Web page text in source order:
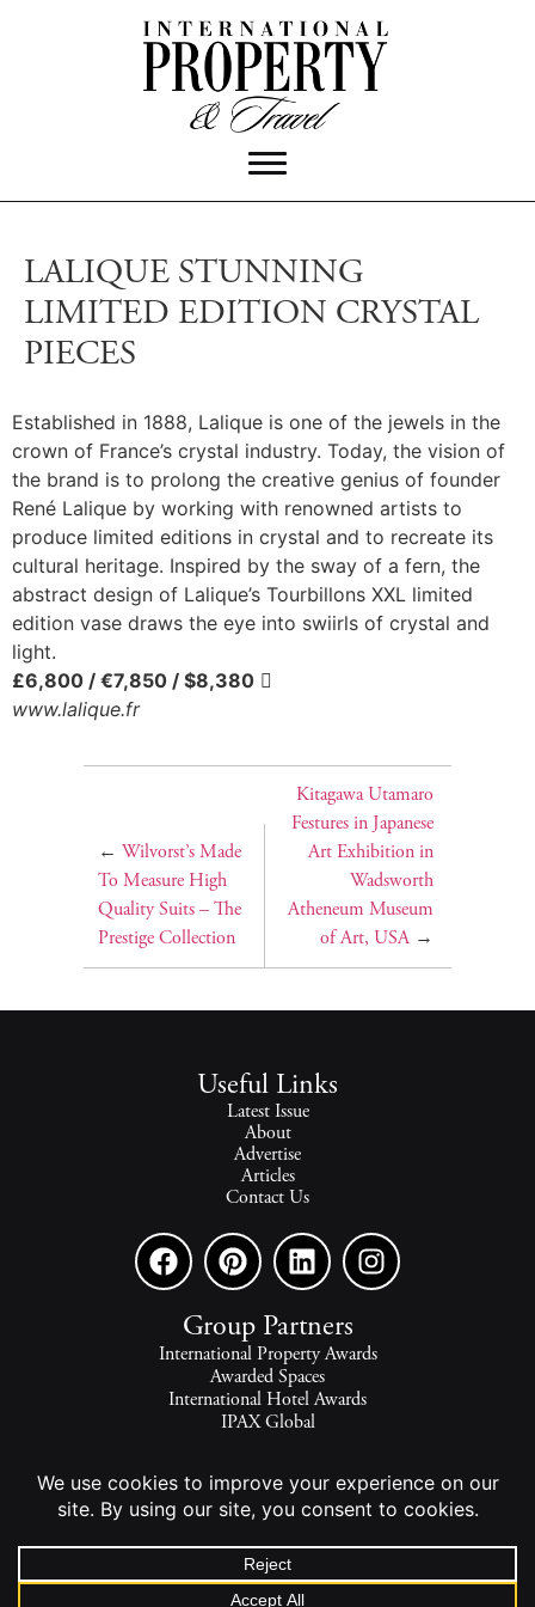
LALIQUE STUNNING
LIMITED EDITION CRYSTAL
PIECES
Established in 1888, Lalique is one of the jewels in the
crown of France’s crystal industry. Today, the vision of
the brand is to prolong the creative genius of founder
René Lalique by working with renowned artists to
produce limited editions in crystal and to recreate its
cultural heritage. Inspired by the sway of a fern, the
abstract design of Lalique’s Tourbillons XXL limited
edition vase draws the eye into swiirls of crystal and
light.
£6,800 / €7,850 / $8,380 
www.lalique.fr
← Wilvorst’s Made
To Measure High
Quality Suits – The
Prestige Collection
Kitagawa Utamaro
Festures in Japanese
Art Exhibition in
Wadsworth
Atheneum Museum
of Art, USA→
Useful Links
Latest Issue
About
Advertise
Articles
Contact Us
Group Partners
International Property Awards
Awarded Spaces
International Hotel Awards
IPAX Global
2026 - All rights reserved - © INTERNATIONAL PROPERTY
MEDIA.